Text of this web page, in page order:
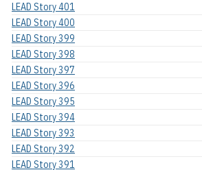
LEAD Story 401
LEAD Story 400
LEAD Story 399
LEAD Story 398
LEAD Story 397
LEAD Story 396
LEAD Story 395
LEAD Story 394
LEAD Story 393
LEAD Story 392
LEAD Story 391